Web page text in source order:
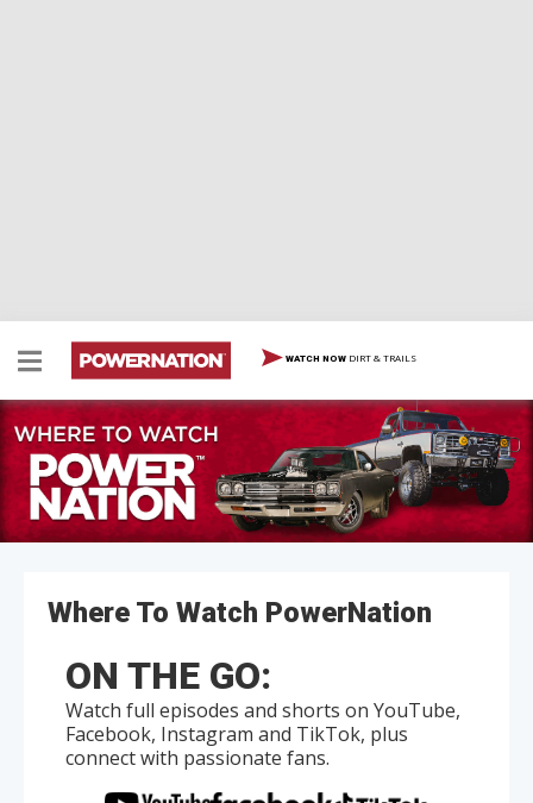
WATCH NOW DIRT & TRAILS
Where To Watch PowerNation
ON THE GO:
Watch full episodes and shorts on YouTube,
Facebook, Instagram and TikTok, plus
connect with passionate fans.